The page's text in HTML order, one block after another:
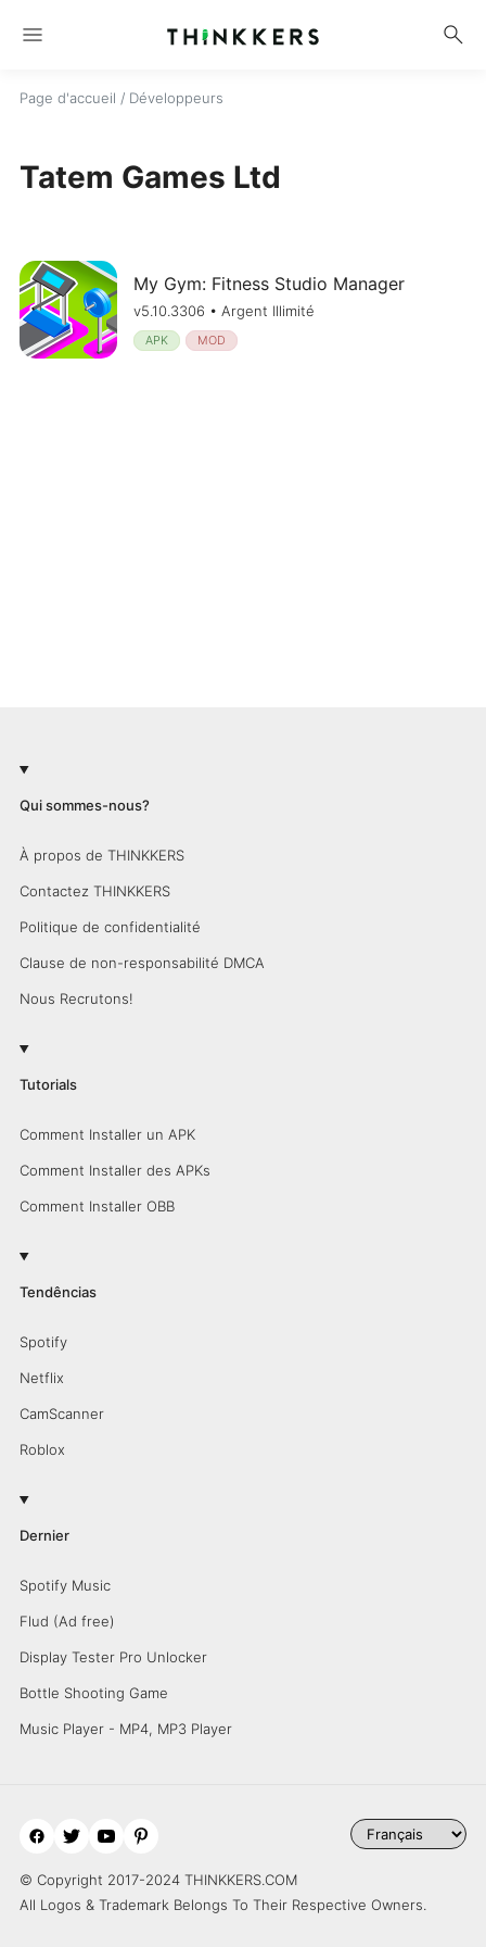
menu search
Page d'accueil / Développeurs
Tatem Games Ltd
My Gym: Fitness Studio Manager
v5.10.3306 • Argent Illimité
APK MOD
Qui sommes-nous?
À propos de THINKKERS
Contactez THINKKERS
Politique de confidentialité
Clause de non-responsabilité DMCA
Nous Recrutons!
Tutorials
Comment Installer un APK
Comment Installer des APKs
Comment Installer OBB
Tendências
Spotify
Netflix
CamScanner
Roblox
Dernier
Spotify Music
Flud (Ad free)
Display Tester Pro Unlocker
Bottle Shooting Game
Music Player - MP4, MP3 Player
© Copyright 2017-2024 THINKKERS.COM
All Logos & Trademark Belongs To Their Respective Owners.